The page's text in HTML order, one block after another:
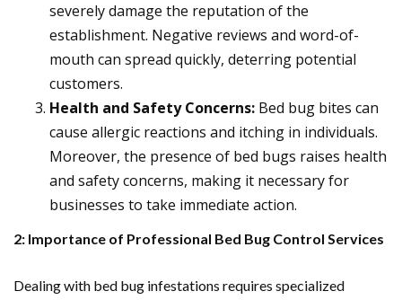
severely damage the reputation of the
establishment. Negative reviews and word-of-
mouth can spread quickly, deterring potential
customers.
Health and Safety Concerns: Bed bug bites can
cause allergic reactions and itching in individuals.
Moreover, the presence of bed bugs raises health
and safety concerns, making it necessary for
businesses to take immediate action.
2: Importance of Professional Bed Bug Control Services
Dealing with bed bug infestations requires specialized